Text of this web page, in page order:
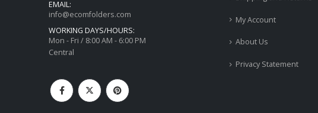
EMAIL:
info@ecomfolders.com
WORKING DAYS/HOURS:
Mon - Fri / 8:00 AM - 6:00 PM
Central
My Account
About Us
Privacy Statement